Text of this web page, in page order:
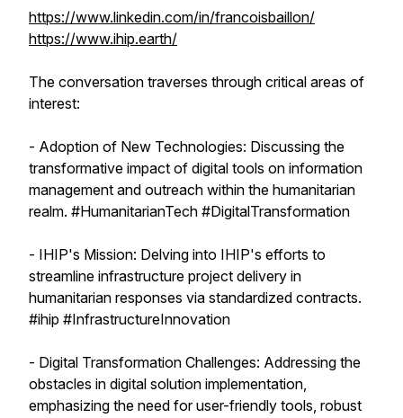
https://www.linkedin.com/in/francoisbaillon/
https://www.ihip.earth/
The conversation traverses through critical areas of
interest:
- Adoption of New Technologies: Discussing the
transformative impact of digital tools on information
management and outreach within the humanitarian
realm. #HumanitarianTech #DigitalTransformation
- IHIP's Mission: Delving into IHIP's efforts to
streamline infrastructure project delivery in
humanitarian responses via standardized contracts.
#ihip #InfrastructureInnovation
- Digital Transformation Challenges: Addressing the
obstacles in digital solution implementation,
emphasizing the need for user-friendly tools, robust